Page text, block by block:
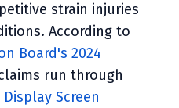
strain injuries
According to
Board's 2024
run through
Display Screen